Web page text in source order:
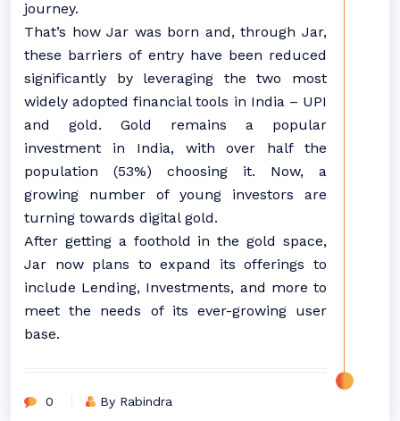
journey.
That’s how Jar was born and, through Jar,
these barriers of entry have been reduced
significantly by leveraging the two most
widely adopted financial tools in India – UPI
and gold. Gold remains a popular
investment in India, with over half the
population (53%) choosing it. Now, a
growing number of young investors are
turning towards digital gold.
After getting a foothold in the gold space,
Jar now plans to expand its offerings to
include Lending, Investments, and more to
meet the needs of its ever-growing user
base.
0 By Rabindra